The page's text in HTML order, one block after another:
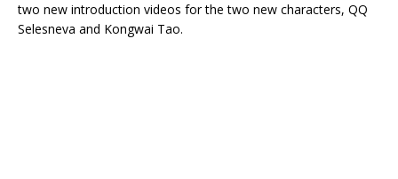
two new introduction videos for the two new characters, QQ
Selesneva and Kongwai Tao.